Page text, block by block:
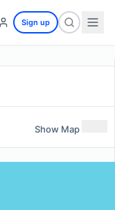
Sign up
Show Map